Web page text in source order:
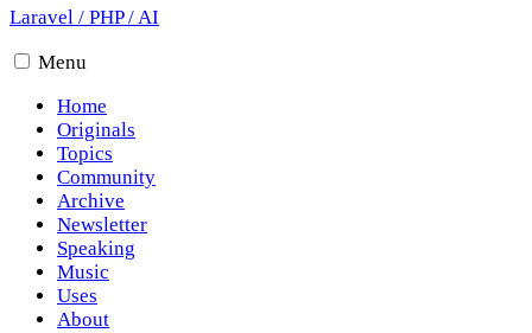
Laravel / PHP/AI
Menu
Home
Originals
Topics
Community
Archive
Newsletter
Speaking
Music
Uses
About